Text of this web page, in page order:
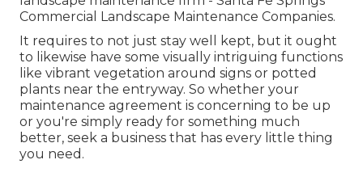
Commercial Landscape Maintenance Companies.
It requires to not just stay well kept, but it ought
to likewise have some visually intriguing functions
like vibrant vegetation around signs or potted
plants near the entryway. So whether your
maintenance agreement is concerning to be up
or you're simply ready for something much
better, seek a business that has every little thing
you need.